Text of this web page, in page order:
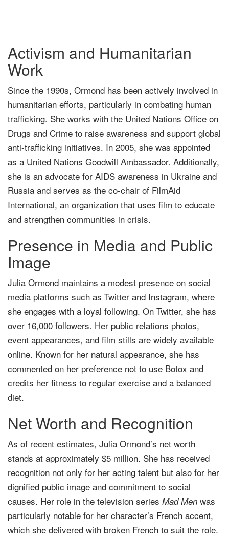
Activism and Humanitarian
Work
Since the 1990s, Ormond has been actively involved in
humanitarian efforts, particularly in combating human
trafficking. She works with the United Nations Office on
Drugs and Crime to raise awareness and support global
anti-trafficking initiatives. In 2005, she was appointed
as a United Nations Goodwill Ambassador. Additionally,
she is an advocate for AIDS awareness in Ukraine and
Russia and serves as the co-chair of FilmAid
International, an organization that uses film to educate
and strengthen communities in crisis.
Presence in Media and Public
Image
Julia Ormond maintains a modest presence on social
media platforms such as Twitter and Instagram, where
she engages with a loyal following. On Twitter, she has
over 16,000 followers. Her public relations photos,
event appearances, and film stills are widely available
online. Known for her natural appearance, she has
commented on her preference not to use Botox and
credits her fitness to regular exercise and a balanced
diet.
Net Worth and Recognition
As of recent estimates, Julia Ormond’s net worth
stands at approximately $5 million. She has received
recognition not only for her acting talent but also for her
dignified public image and commitment to social
causes. Her role in the television series Mad Men was
particularly notable for her character’s French accent,
which she delivered with broken French to suit the role.